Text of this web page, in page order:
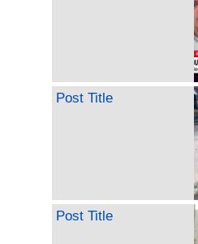
Post Title
Post Title